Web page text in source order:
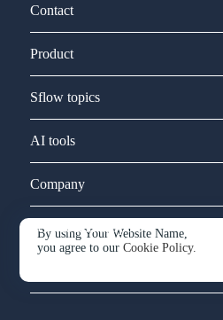
By using Your Website Name,
you agree to ourCookie Policy.
Contact
Product
Sflow topics
AI tools
Company
Service and support